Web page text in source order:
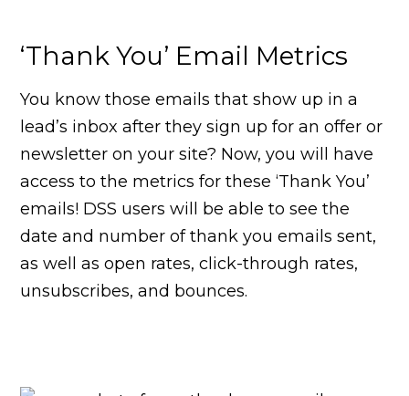
‘Thank You’ Email Metrics
You know those emails that show up in a
lead’s inbox after they sign up for an offer or
newsletter on your site? Now, you will have
access to the metrics for these ‘Thank You’
emails! DSS users will be able to see the
date and number of thank you emails sent,
as well as open rates, click-through rates,
unsubscribes, and bounces.